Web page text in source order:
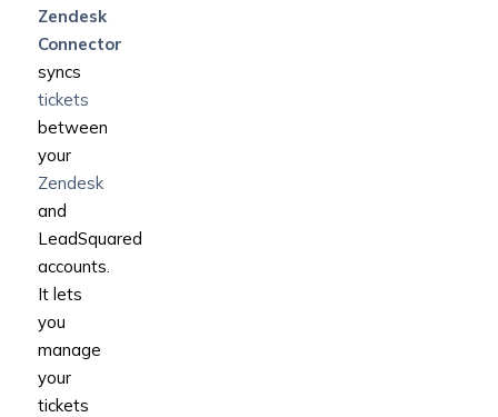
Zendesk
Connector
syncs
tickets
between
your
Zendesk
and
LeadSquared
accounts.
It lets
you
manage
your
tickets